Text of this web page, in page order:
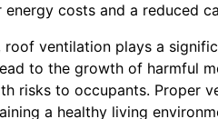
costs and a reduced
roof ventilation plays a
to the growth of harmful
risks to occupants. Proper
a healthy living